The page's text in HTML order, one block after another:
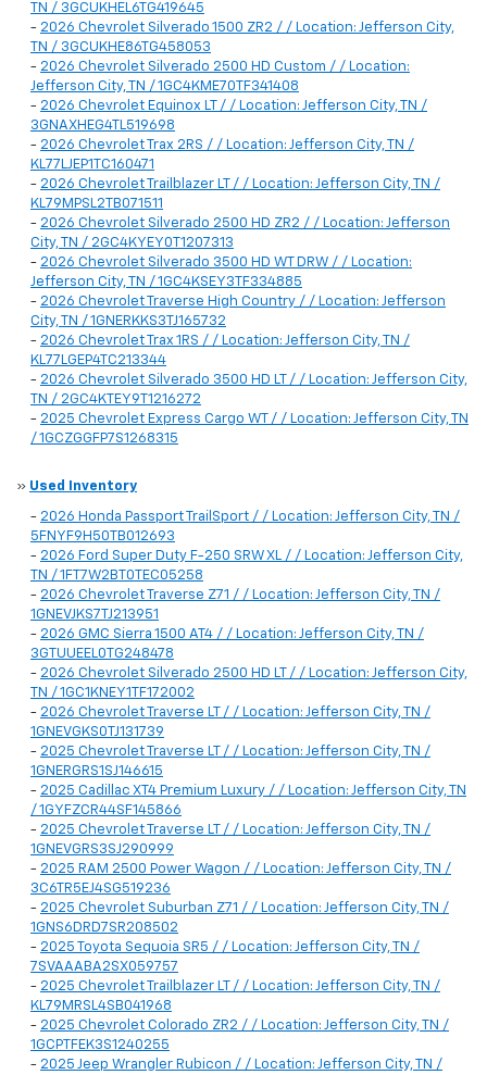
TN / 3GCUKHEL6TG419645
- 2026 Chevrolet Silverado 1500 ZR2 / / Location: Jefferson City,
TN / 3GCUKHE86TG458053
- 2026 Chevrolet Silverado 2500 HD Custom / / Location:
Jefferson City, TN / 1GC4KME70TF341408
- 2026 Chevrolet Equinox LT / / Location: Jefferson City, TN /
3GNAXHEG4TL519698
- 2026 Chevrolet Trax 2RS / / Location: Jefferson City, TN /
KL77LJEP1TC160471
- 2026 Chevrolet Trailblazer LT / / Location: Jefferson City, TN /
KL79MPSL2TB071511
- 2026 Chevrolet Silverado 2500 HD ZR2 / / Location: Jefferson
City, TN / 2GC4KYEY0T1207313
- 2026 Chevrolet Silverado 3500 HD WT DRW / / Location:
Jefferson City, TN / 1GC4KSEY3TF334885
- 2026 Chevrolet Traverse High Country / / Location: Jefferson
City, TN / 1GNERKKS3TJ165732
- 2026 Chevrolet Trax 1RS / / Location: Jefferson City, TN /
KL77LGEP4TC213344
- 2026 Chevrolet Silverado 3500 HD LT / / Location: Jefferson City,
TN / 2GC4KTEY9T1216272
- 2025 Chevrolet Express Cargo WT / / Location: Jefferson City, TN
/ 1GCZGGFP7S1268315
» Used Inventory
- 2026 Honda Passport TrailSport / / Location: Jefferson City, TN /
5FNYF9H50TB012693
- 2026 Ford Super Duty F-250 SRW XL / / Location: Jefferson City,
TN / 1FT7W2BT0TEC05258
- 2026 Chevrolet Traverse Z71 / / Location: Jefferson City, TN /
1GNEVJKS7TJ213951
- 2026 GMC Sierra 1500 AT4 / / Location: Jefferson City, TN /
3GTUUEEL0TG248478
- 2026 Chevrolet Silverado 2500 HD LT / / Location: Jefferson City,
TN / 1GC1KNEY1TF172002
- 2026 Chevrolet Traverse LT / / Location: Jefferson City, TN /
1GNEVGKS0TJ131739
- 2025 Chevrolet Traverse LT / / Location: Jefferson City, TN /
1GNERGRS1SJ146615
- 2025 Cadillac XT4 Premium Luxury / / Location: Jefferson City, TN
/ 1GYFZCR44SF145866
- 2025 Chevrolet Traverse LT / / Location: Jefferson City, TN /
1GNEVGRS3SJ290999
- 2025 RAM 2500 Power Wagon / / Location: Jefferson City, TN /
3C6TR5EJ4SG519236
- 2025 Chevrolet Suburban Z71 / / Location: Jefferson City, TN /
1GNS6DRD7SR208502
- 2025 Toyota Sequoia SR5 / / Location: Jefferson City, TN /
7SVAAABA2SX059757
- 2025 Chevrolet Trailblazer LT / / Location: Jefferson City, TN /
KL79MRSL4SB041968
- 2025 Chevrolet Colorado ZR2 / / Location: Jefferson City, TN /
1GCPTFEK3S1240255
- 2025 Jeep Wrangler Rubicon / / Location: Jefferson City, TN /